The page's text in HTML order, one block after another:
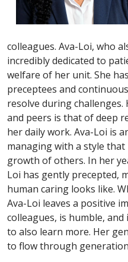
colleagues. Ava-Loi, who
incredibly dedicated to
welfare of her unit. She
preceptees and
resolve during
and peers is that of deep
her daily work. Ava-Loi is
managing with a style
growth of others. In her
Loi has gently precepted,
human caring looks like.
Ava-Loi leaves a positive
colleagues, is humble,
to also learn more. Her
to flow through